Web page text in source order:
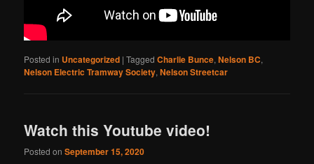
Posted in Uncategorized |Tagged Charlie Bunce,Nelson BC,
Nelson Electric Tramway Society,Nelson Streetcar
Watch this Youtube video!
Posted onSeptember 15, 2020